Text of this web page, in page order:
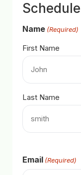
Name (Required)
First Name
Last Name
Email (Required)